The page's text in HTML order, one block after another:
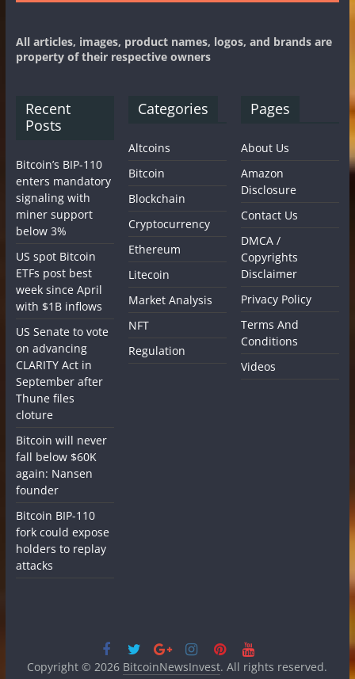
All articles, images, product names, logos, and brands are
property of their respective owners
Recent
Posts
Bitcoin’s BIP-110
enters mandatory
signaling with
miner support
below 3%
US spot Bitcoin
ETFs post best
week since April
with $1B inflows
US Senate to vote
on advancing
CLARITY Act in
September after
Thune files
cloture
Bitcoin will never
fall below $60K
again: Nansen
founder
Bitcoin BIP-110
fork could expose
holders to replay
attacks
Categories
Altcoins
Bitcoin
Blockchain
Cryptocurrency
Ethereum
Litecoin
Market Analysis
NFT
Regulation
Pages
About Us
Amazon
Disclosure
Contact Us
DMCA /
Copyrights
Disclaimer
Privacy Policy
Terms And
Conditions
Videos
Copyright © 2026 BitcoinNewsInvest. All rights reserved.